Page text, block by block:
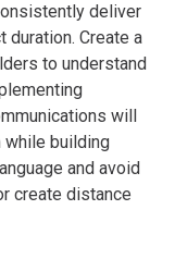
deliver
duration. Create a
to understand
will
while building
and avoid
create distance